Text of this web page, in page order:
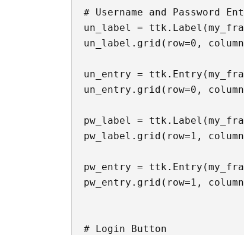
# Username and Password
un_label =
un_label.grid(row=0,
un_entry =
un_entry.grid(row=0,
pw_label =
pw_label.grid(row=1,
pw_entry =
pw_entry.grid(row=1,
# Login Button